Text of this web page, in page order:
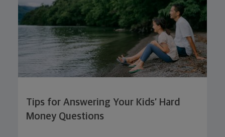
Tips for Answering Your Kids’ Hard
Money Questions